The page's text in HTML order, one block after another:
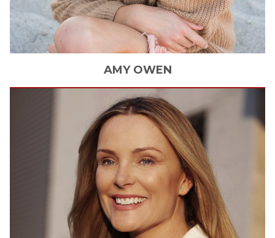
AMY OWEN